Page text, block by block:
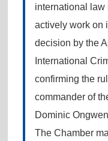
international law
actively work on
decision by the
International
confirming the
commander of
Dominic
The Chamber